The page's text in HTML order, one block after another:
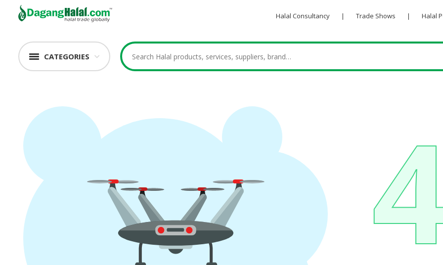
Halal Consultancy | Trade Shows | Halal
CATEGORIES